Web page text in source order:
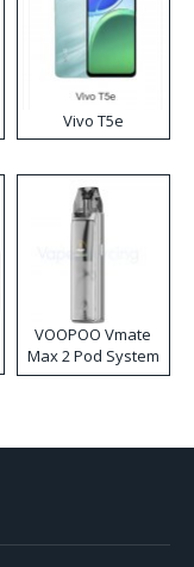
Vivo T5e
VOOPOO Vmate
Max 2 Pod System
Kit